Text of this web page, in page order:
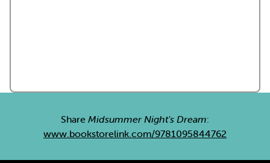
Share Midsummer Night's Dream:
www.bookstorelink.com/9781095844762